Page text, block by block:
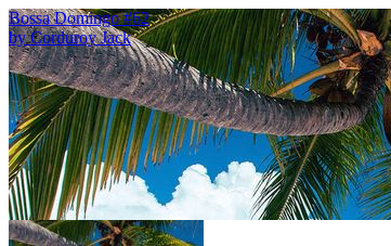
Bossa Domingo #62
byCorduroy Jack